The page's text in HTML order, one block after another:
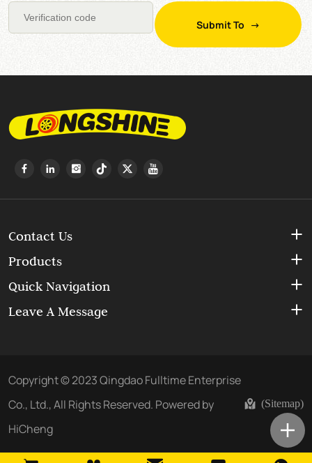
Submit To
Contact Us
Products
Quick Navigation
Leave A Message
Copyright © 2023 Qingdao Fulltime Enterprise
Co., Ltd., All Rights Reserved. Powered by
HiCheng
(Sitemap)